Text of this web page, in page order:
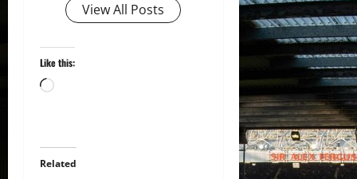
View All Posts
Like this:
Loading…
Related